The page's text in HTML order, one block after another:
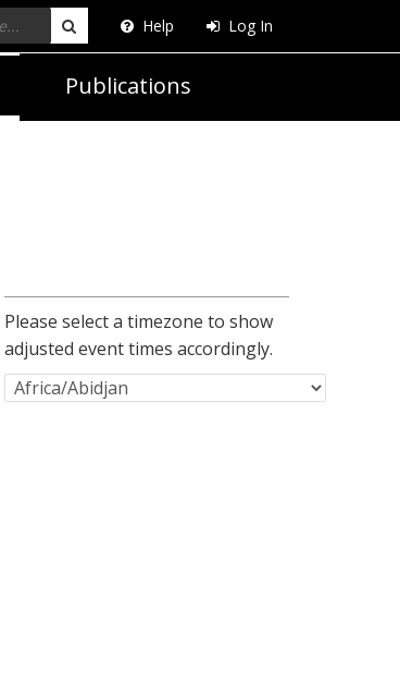
Help Log In
Publications
Please select a timezone to show
adjusted event times accordingly.